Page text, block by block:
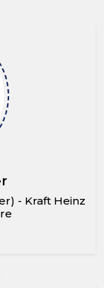
- Kraft Heinz